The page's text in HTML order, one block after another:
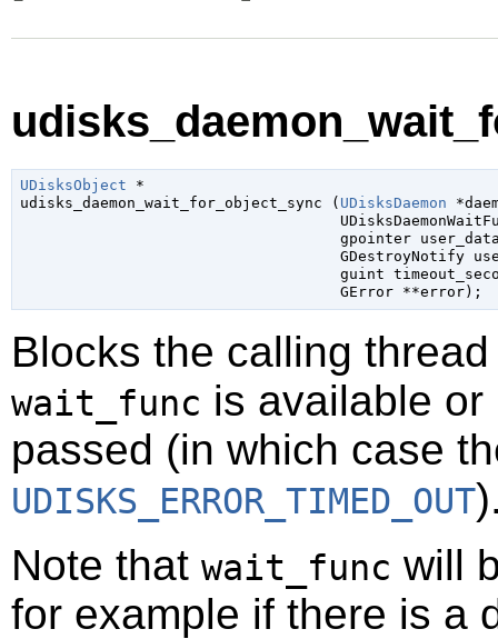
UDisksObject *
udisks_daemon_wait_for_object_sync ( UDisksDaemon
gpointer
GDestroyNotify
guint
GError **error);
Blocks the calling
wait_func is available
passed (in which case
UDISKS_ERROR_TIMED_OUT
Note that wait_func will
for example if there is a